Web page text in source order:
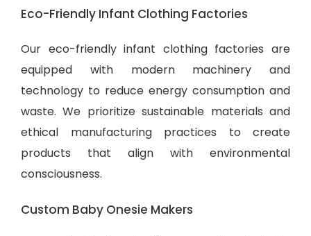
Eco-Friendly Infant Clothing Factories
Our eco-friendly infant clothing factories are
equipped with modern machinery and
technology to reduce energy consumption and
waste. We prioritize sustainable materials and
ethical manufacturing practices to create
products that align with environmental
consciousness.
Custom Baby Onesie Makers